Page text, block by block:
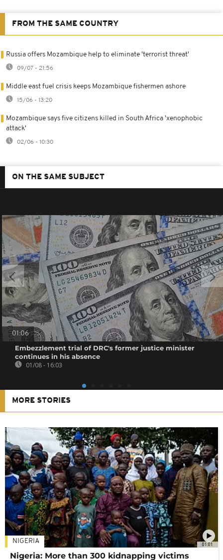
FROM THE SAME COUNTRY
Russia offers Mozambique help to eliminate 'terrorist threat'
09/07 - 21:56
Middle east fuel crisis keeps Mozambique fishermen ashore
15/06 - 13:20
Mozambique says five citizens killed in South Africa 'xenophobic
attack'
02/06 - 10:30
ON THE SAME SUBJECT
01:06
Embezzlement trial of DRC's former justice minister
continues in his absence
01/08 - 16:03
MORE STORIES
01:01
NIGERIA
Nigeria: More than 300 kidnapping victims